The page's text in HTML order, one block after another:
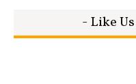
- Like